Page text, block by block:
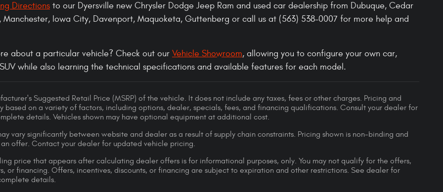
Directions to our Dyersville new Chrysler Dodge Jeep Ram and used car dealership from Dubuque, Cedar
Manchester, Iowa City, Davenport, Maquoketa, Guttenberg or call us at (563) 538-0007 for more help and
about a particular vehicle? Check out our Vehicle Showroom, allowing you to configure your own car,
while also learning the technical specifications and available features for each model.
Suggested Retail Price (MSRP) of the vehicle. It does not include any taxes, fees or other charges. Pricing and
based on a variety of factors, including options, dealer, specials, fees, and financing qualifications. Consult your dealer for
details. Vehicles shown may have optional equipment at additional cost.
vary significantly between website and dealer as a result of supply chain constraints. Pricing shown is non-binding and
offer. Contact your dealer for updated vehicle pricing.
price that appears after calculating dealer offers is for informational purposes, only. You may not qualify for the offers,
or financing. Offers, incentives, discounts, or financing are subject to expiration and other restrictions. See dealer for
details.